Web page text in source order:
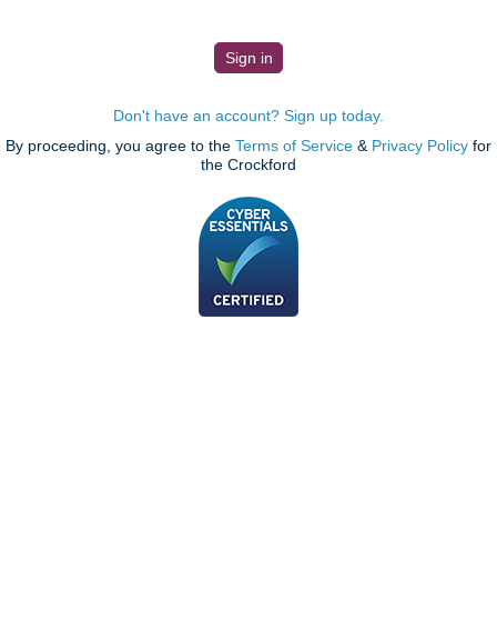
Don't have an account? Sign up today.
By proceeding, you agree to the Terms of Service & Privacy Policy for
the Crockford